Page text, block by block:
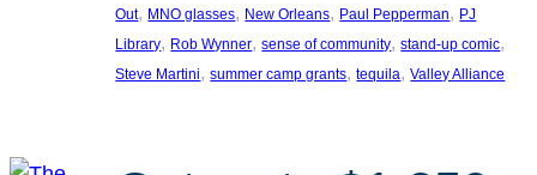
Out, MNO glasses, New Orleans, Paul Pepperman, PJ
Library, Rob Wynner, sense of community, stand-up comic
Steve Martini, summer camp grants, tequila, Valley Alliance